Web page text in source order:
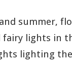
summer,
lights in
lighting